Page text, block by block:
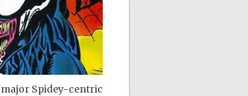
major Spidey-centric